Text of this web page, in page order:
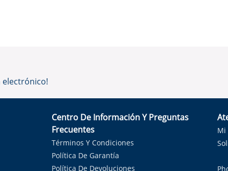
electrónico!
Centro De Información Y Preguntas
Frecuentes
Términos Y Condiciones
Política De Garantía
Política De Devoluciones
Mi